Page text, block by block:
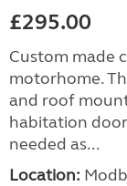
£295.00
Custom made
motorhome.
and roof
habitation
needed as...
Location: